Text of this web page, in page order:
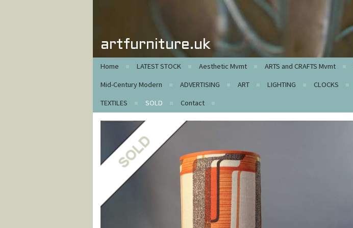
artfurniture.uk
Home LATEST STOCK Aesthetic Mvmt ARTS and CRAFTS Mvmt
Mid-Century Modern
ADVERTISING ART LIGHTING CLOCKS
TEXTILES
SOLD Contact